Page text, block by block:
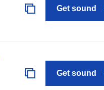
Get sound
Get sound